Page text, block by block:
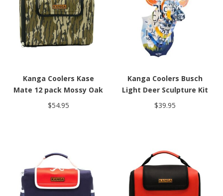
Kanga Coolers Kase
Mate 12 pack Mossy Oak
$54.95
Kanga Coolers Busch
Light Deer Sculpture Kit
$39.95